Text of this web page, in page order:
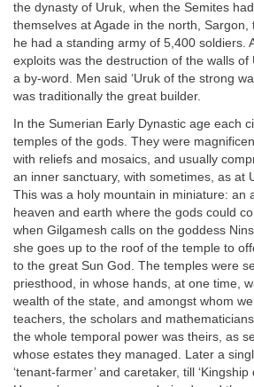
the dynasty of Uruk, when the Semites
themselves at Agade in the north,
he had a standing army of 5,400 soldiers.
exploits was the destruction of the walls of
a by-word. Men said ‘Uruk of the strong
was traditionally the great builder.
In the Sumerian Early Dynastic age each
temples of the gods. They were
with reliefs and mosaics, and usually
an inner sanctuary, with sometimes, as at
This was a holy mountain in miniature: an
heaven and earth where the gods could
when Gilgamesh calls on the goddess
she goes up to the roof of the temple to
to the great Sun God. The temples were
priesthood, in whose hands, at one time,
wealth of the state, and amongst whom
teachers, the scholars and
the whole temporal power was theirs, as
whose estates they managed. Later a
‘tenant-farmer’ and caretaker, till